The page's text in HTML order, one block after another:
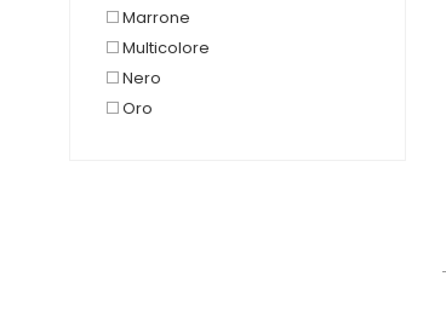
Marrone
Multicolore
Nero
Oro